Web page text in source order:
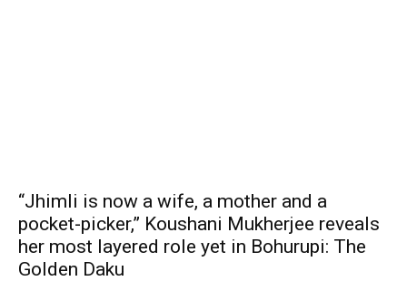
“Jhimli is now a wife, a mother and a
pocket-picker,” Koushani Mukherjee reveals
her most layered role yet in Bohurupi: The
Golden Daku